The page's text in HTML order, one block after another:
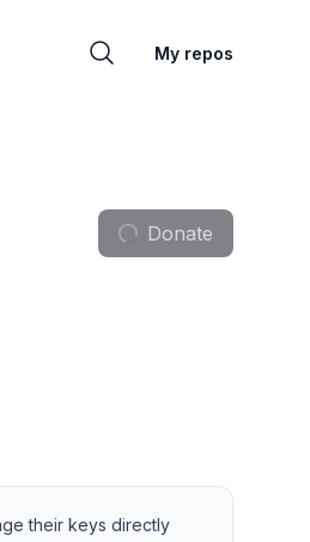
My repos
Donate
their keys directly